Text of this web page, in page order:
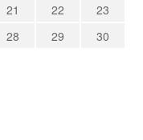
21 22
23
28 29
30